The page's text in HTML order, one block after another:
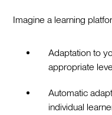
Imagine a learning
Adaptation to
appropriate
Automatic
individual